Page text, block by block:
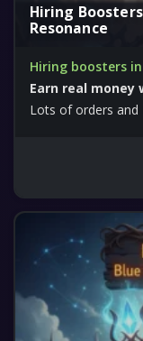
Hiring
Resonance
Hiring boosters
Earn real
Lots of orders and